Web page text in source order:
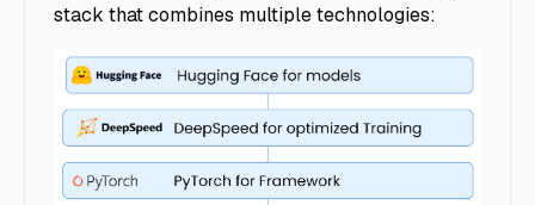
stack that combines multiple technologies: